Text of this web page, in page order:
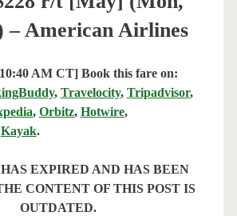
– American Airlines
AM CT] Book this fare on:
, Travelocity, Tripadvisor,
, Orbitz, Hotwire,
Kayak.
EXPIRED AND HAS BEEN
CONTENT OF THIS POST IS
OUTDATED.